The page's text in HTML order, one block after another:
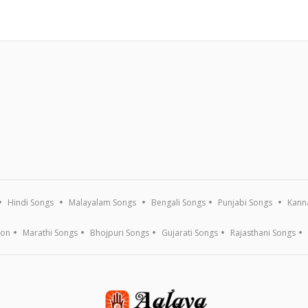
Hindi Songs Malayalam Songs Bengali Songs Punjabi Songs
Marathi Songs Bhojpuri Songs Gujarati Songs Rajasthani Songs